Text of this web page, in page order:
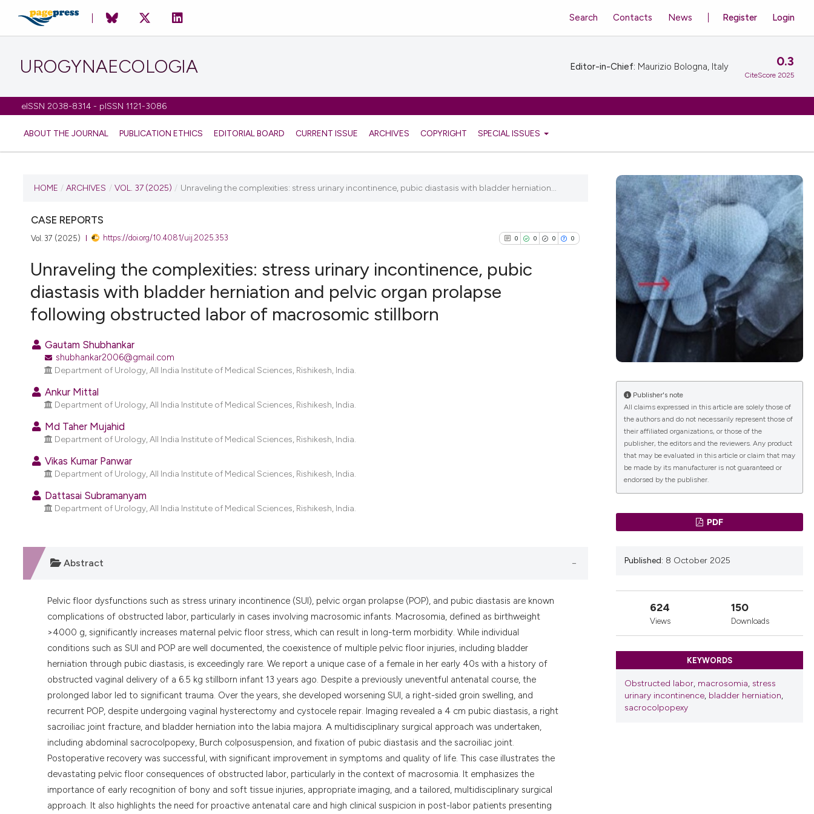
UROGYNAECOLOGIA
eISSN 2038-8314 - pISSN 1121-3086
ABOUT THE JOURNAL PUBLICATION ETHICS EDITORIAL BOARD CURRENT ISSUE ARCHIVES COPYRIGHT SPECIAL ISSUES
Register Login
Search Contacts News
Editor-in-Chief: Maurizio Bologna, Italy 0.3
CiteScore 2025
CURRENT ISSUE
VOL. 37 (2025)
19 February 2025
VIEW THIS ISSUE
HOME / ARCHIVES / VOL. 37 (2025) / Unraveling the complexities: stress urinary incontinence, pubic diastasis with bladder herniation...
CASE REPORTS
Vol. 37 (2025) https://doi.org/10.4081/uij.2025.353 0 0 0 0
indicating in which section the
Unraveling the complexities: stress urinary incontinence, pubic
diastasis with bladder herniation and pelvic organ prolapse
following obstructed labor of macrosomic stillborn
Gautam Shubhankar
shubhankar2006@gmail.com
Department of Urology, All India Institute of Medical Sciences, Rishikesh, India.
Ankur Mittal
Department of Urology, All India Institute of Medical Sciences, Rishikesh, India.
Md Taher Mujahid
Department of Urology, All India Institute of Medical Sciences, Rishikesh, India.
Vikas Kumar Panwar
Department of Urology, All India Institute of Medical Sciences, Rishikesh, India.
Dattasai Subramanyam
Department of Urology, All India Institute of Medical Sciences, Rishikesh, India.
Abstract
Pelvic floor dysfunctions such as stress urinary incontinence (SUI), pelvic organ prolapse (POP), and pubic diastasis are known
complications of obstructed labor, particularly in cases involving macrosomic infants. Macrosomia, defined as birthweight
>4000 g, significantly increases maternal pelvic floor stress, which can result in long-term morbidity. While individual
conditions such as SUI and POP are well documented, the coexistence of multiple pelvic floor injuries, including bladder
herniation through pubic diastasis, is exceedingly rare. We report a unique case of a female in her early 40s with a history of
obstructed vaginal delivery of a 6.5 kg stillborn infant 13 years ago. Despite a previously uneventful antenatal course, the
prolonged labor led to significant trauma. Over the years, she developed worsening SUI, a right-sided groin swelling, and
recurrent POP, despite undergoing vaginal hysterectomy and cystocele repair. Imaging revealed a 4 cm pubic diastasis, a right
sacroiliac joint fracture, and bladder herniation into the labia majora. A multidisciplinary surgical approach was undertaken,
including abdominal sacrocolpopexy, Burch colposuspension, and fixation of pubic diastasis and the sacroiliac joint.
Postoperative recovery was successful, with significant improvement in symptoms and quality of life. This case illustrates the
devastating pelvic floor consequences of obstructed labor, particularly in the context of macrosomia. It emphasizes the
importance of early recognition of bony and soft tissue injuries, appropriate imaging, and a tailored, multidisciplinary surgical
approach. It also highlights the need for proactive antenatal care and high clinical suspicion in post-labor patients presenting
Publisher's note
All claims expressed in this article are solely those of
the authors and do not necessarily represent those of
their affiliated organizations, or those of the
publisher, the editors and the reviewers. Any product
that may be evaluated in this article or claim that may
be made by its manufacturer is not guaranteed or
endorsed by the publisher.
PDF
Published: 8 October 2025
624
Views
150
Downloads
KEYWORDS
Obstructed labor, macrosomia, stress
urinary incontinence, bladder herniation,
sacrocolpopexy